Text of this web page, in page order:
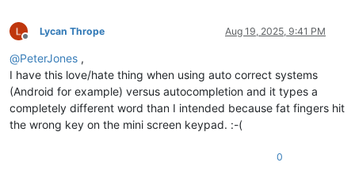
Offline
Lycan Thrope Aug 19, 2025, 9:41 PM
@PeterJones ,
I have this love/hate thing when using auto correct systems
(Android for example) versus autocompletion and it types a
completely different word than I intended because fat fingers hit
the wrong key on the mini screen keypad. :-(
0